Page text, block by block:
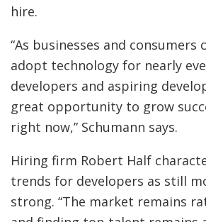
hire.
“As businesses and consumers
adopt technology for nearly
developers and aspiring
great opportunity to grow
right now,” Schumann says.
Hiring firm Robert Half
trends for developers as still
strong. “The market remains